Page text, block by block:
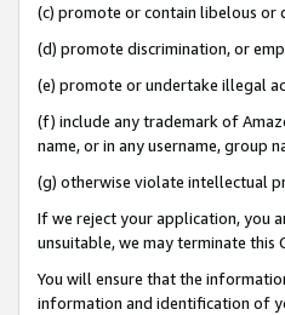
(c) promote or contain libelous or
(d) promote discrimination, or
(e) promote or undertake illegal
(f) include any trademark of
name, or in any username, group
(g) otherwise violate intellectual
If we reject your application, you
unsuitable, we may terminate this
You will ensure that the
information and identification of